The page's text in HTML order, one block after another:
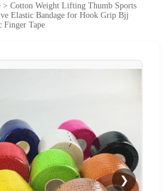
> Cotton Weight Lifting Thumb Sports
Elastic Bandage for Hook Grip Bjj
Finger Tape
❯